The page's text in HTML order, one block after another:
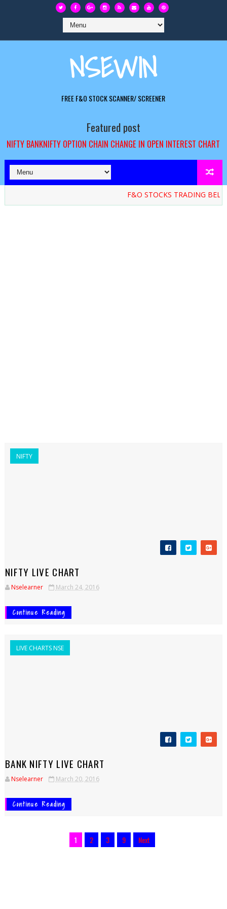
NSEWIN
FREE F&O STOCK SCANNER/ SCREENER
Featured post
NIFTY BANKNIFTY OPTION CHAIN CHANGE IN OPEN INTEREST CHART
F&O STOCKS TRADING
NIFTY
NIFTY LIVE CHART
Nselearner March 24, 2016
Continue Reading
LIVE CHARTS NSE
BANK NIFTY LIVE CHART
Nselearner March 20, 2016
Continue Reading
1 2 3 9 Next